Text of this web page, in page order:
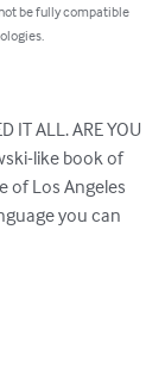
be fully compatible
IT ALL. ARE YOU
like book of
of Los Angeles
you can